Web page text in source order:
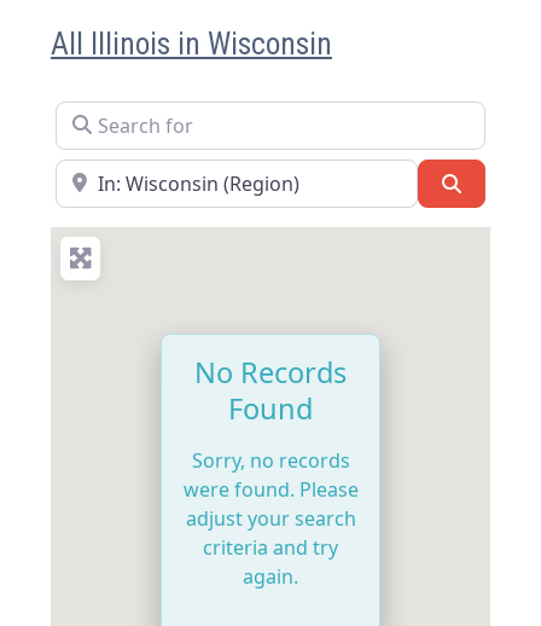
All Illinois in Wisconsin
Search for
Near
No Records
Found
Sorry, no records
were found. Please
adjust your search
criteria and try
again.